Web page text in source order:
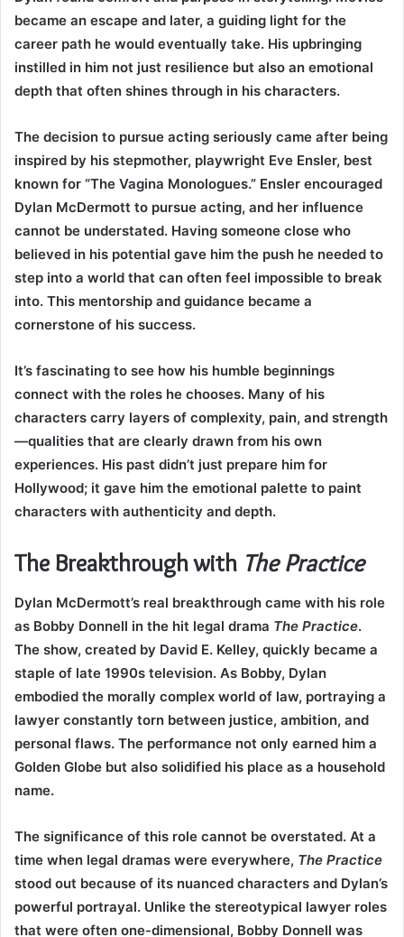
became an escape and later, a guiding light for the
career path he would eventually take. His upbringing
instilled in him not just resilience but also an emotional
depth that often shines through in his characters.
The decision to pursue acting seriously came after being
inspired by his stepmother, playwright Eve Ensler, best
known for “The Vagina Monologues.” Ensler encouraged
Dylan McDermott to pursue acting, and her influence
cannot be understated. Having someone close who
believed in his potential gave him the push he needed to
step into a world that can often feel impossible to break
into. This mentorship and guidance became a
cornerstone of his success.
It’s fascinating to see how his humble beginnings
connect with the roles he chooses. Many of his
characters carry layers of complexity, pain, and strength
—qualities that are clearly drawn from his own
experiences. His past didn’t just prepare him for
Hollywood; it gave him the emotional palette to paint
characters with authenticity and depth.
The Breakthrough with The Practice
Dylan McDermott’s real breakthrough came with his role
as Bobby Donnell in the hit legal drama The Practice.
The show, created by David E. Kelley, quickly became a
staple of late 1990s television. As Bobby, Dylan
embodied the morally complex world of law, portraying a
lawyer constantly torn between justice, ambition, and
personal flaws. The performance not only earned him a
Golden Globe but also solidified his place as a household
name.
The significance of this role cannot be overstated. At a
time when legal dramas were everywhere, The Practice
stood out because of its nuanced characters and Dylan’s
powerful portrayal. Unlike the stereotypical lawyer roles
that were often one-dimensional, Bobby Donnell was